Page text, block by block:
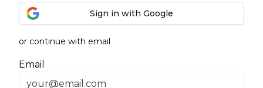
Sign in with Google
or continue with email
Email